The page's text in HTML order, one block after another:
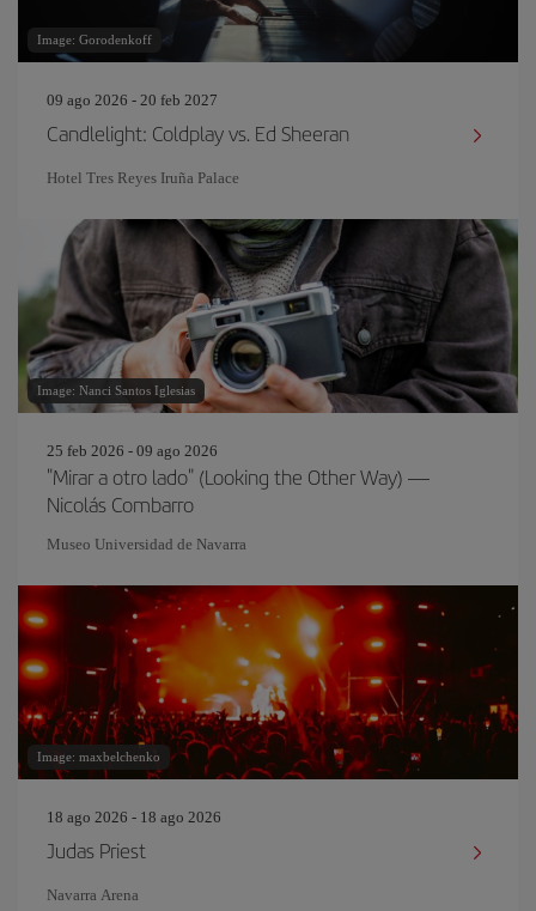
Image: Gorodenkoff
09 ago 2026 - 20 feb 2027
Candlelight: Coldplay vs. Ed Sheeran
Hotel Tres Reyes Iruña Palace
Image: Nanci Santos Iglesias
25 feb 2026 - 09 ago 2026
"Mirar a otro lado" (Looking the Other Way) —
Nicolás Combarro
Museo Universidad de Navarra
Image: maxbelchenko
18 ago 2026 - 18 ago 2026
Judas Priest
Navarra Arena